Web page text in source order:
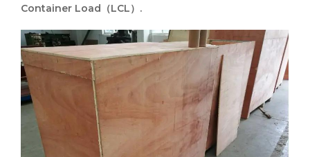
Container Load（LCL）.